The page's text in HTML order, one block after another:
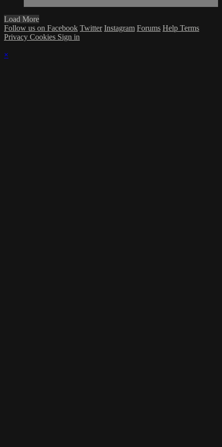
Load More
Follow us on Facebook Twitter Instagram Forums Help Terms
Privacy Cookies Sign in
×